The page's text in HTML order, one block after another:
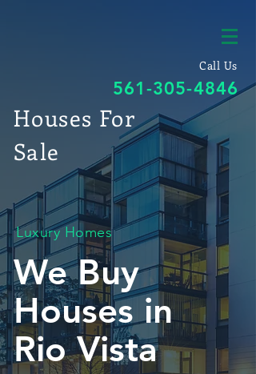
Call Us
561-305-4846
Houses For
Sale
Luxury Homes
We Buy
Houses in
Rio Vista